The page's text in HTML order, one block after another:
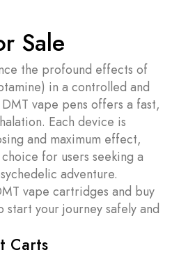
Sale
the profound effects of
in a controlled and
vape pens offers a fast,
Each device is
and maximum effect,
for users seeking a
adventure.
vape cartridges and buy
your journey safely and
Carts